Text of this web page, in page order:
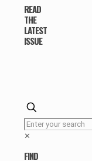
READ
THE
LATEST
ISSUE
✕
FIND